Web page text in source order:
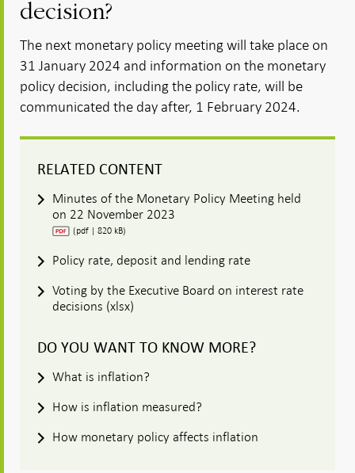
decision?
The next monetary policy meeting will take place on
31 January 2024 and information on the monetary
policy decision, including the policy rate, will be
communicated the day after, 1 February 2024.
RELATED CONTENT
Minutes of the Monetary Policy Meeting held
on 22 November 2023
(pdf | 820 kB)
Policy rate, deposit and lending rate
Voting by the Executive Board on interest rate
decisions (xlsx)
DO YOU WANT TO KNOW MORE?
What is inflation?
How is inflation measured?
How monetary policy affects inflation